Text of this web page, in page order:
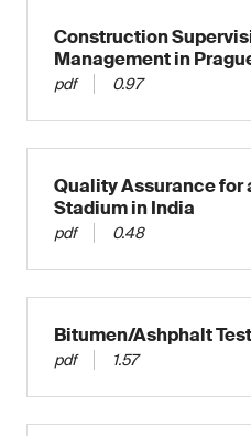
Construction
Management in
pdf 0.97
Quality Assurance for
Stadium in India
pdf 0.48
Bitumen/Ashphalt
pdf 1.57